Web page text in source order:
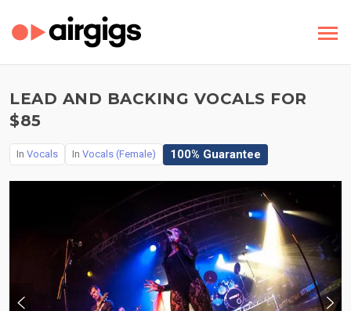
LEAD AND BACKING VOCALS FOR
$85
In Vocals In Vocals (Female) 100% Guarantee